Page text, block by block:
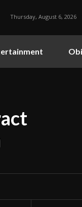
Thursday, August 6, 2026